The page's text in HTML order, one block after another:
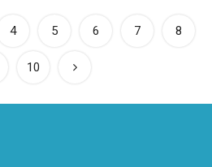
4 5 6 7 8
10